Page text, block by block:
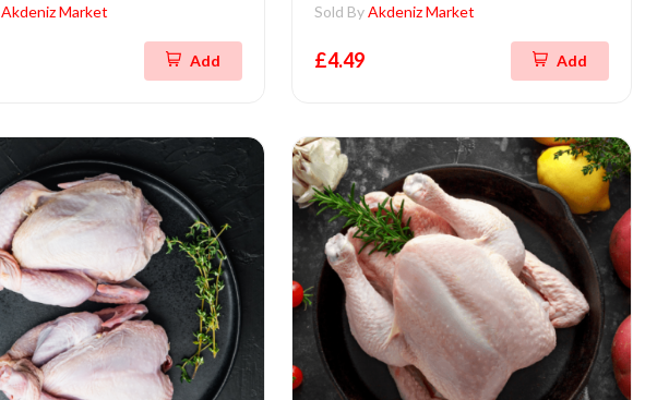
Akdeniz Market
Add
Sold ByAkdeniz Market
£4.49 Add